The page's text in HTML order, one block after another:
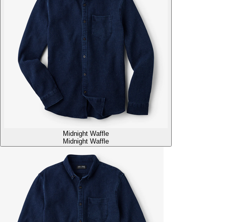
Midnight Waffle
Midnight Waffle